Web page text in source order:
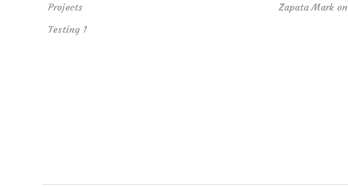
Projects
Testing 1
Zapata Mark on